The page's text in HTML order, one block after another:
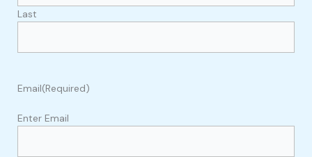
Last
Email(Required)
Enter Email